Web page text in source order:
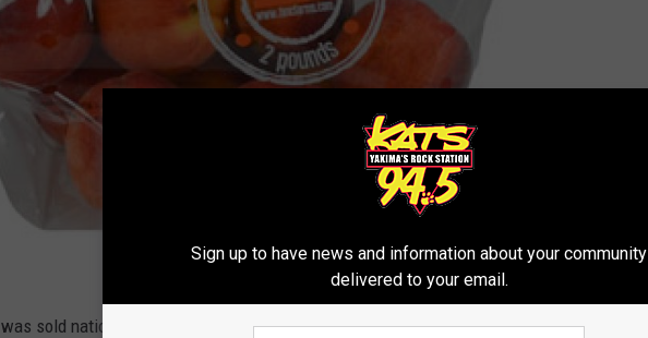
sold nationwide, illnesses have only been reported in 7 states: California, Colorado,
Sign up to have news and information about your community
delivered to your email.